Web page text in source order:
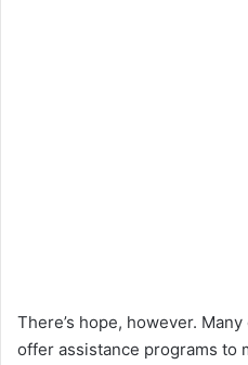
There’s hope, however.
offer assistance programs to